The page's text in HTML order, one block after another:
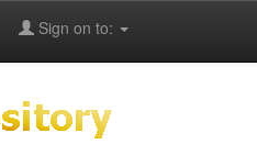
Sign on to: